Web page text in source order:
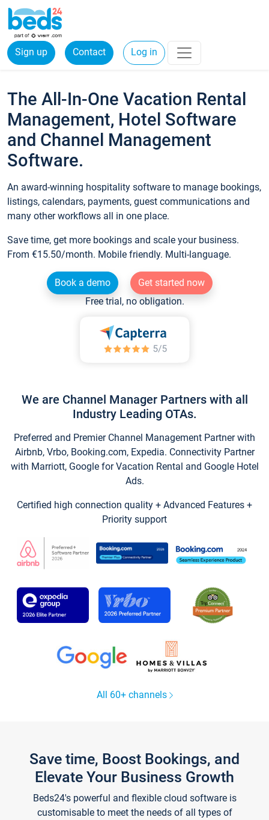
Sign up Contact Log in
The All-In-One Vacation Rental
Management, Hotel Software
and Channel Management
Software.
An award-winning hospitality software to manage bookings,
listings, calendars, payments, guest communications and
many other workflows all in one place.
Save time, get more bookings and scale your business.
From €15.50/month. Mobile friendly. Multi-language.
Book a demo
Get started now
Free trial, no obligation.
We are Channel Manager Partners with all
Industry Leading OTAs.
Preferred and Premier Channel Management Partner with
Airbnb, Vrbo, Booking.com, Expedia. Connectivity Partner
with Marriott, Google for Vacation Rental and Google Hotel
Ads.
Certified high connection quality + Advanced Features +
Priority support
All 60+ channels
Save time, Boost Bookings, and
Elevate Your Business Growth
Beds24's powerful and flexible cloud software is
customisable to meet the needs of all types of